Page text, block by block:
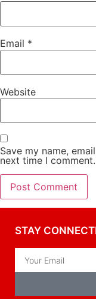
Email *
Website
Save my name,
next time I comment.
STAY